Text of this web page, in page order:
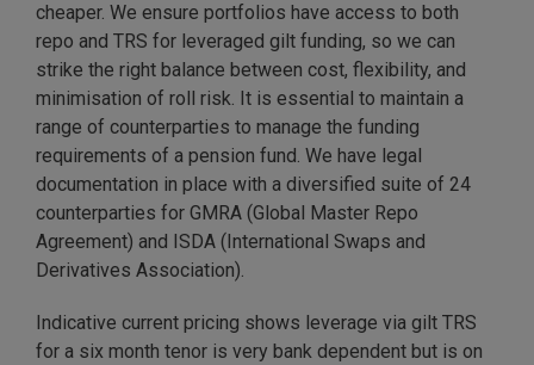
cheaper. We ensure portfolios have access to both
repo and TRS for leveraged gilt funding, so we can
strike the right balance between cost, flexibility, and
minimisation of roll risk. It is essential to maintain a
range of counterparties to manage the funding
requirements of a pension fund. We have legal
documentation in place with a diversified suite of 24
counterparties for GMRA (Global Master Repo
Agreement) and ISDA (International Swaps and
Derivatives Association).
Indicative current pricing shows leverage via gilt TRS
for a six month tenor is very bank dependent but is on